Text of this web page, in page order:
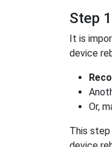
Step 1
It is
device
Or,
This step